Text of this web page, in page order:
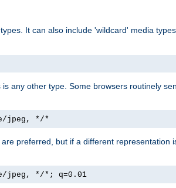
It can also include 'wildcard' media
any other type. Some browsers routinely
jpeg, */*
preferred, but if a different representation
jpeg, */*; q=0.01